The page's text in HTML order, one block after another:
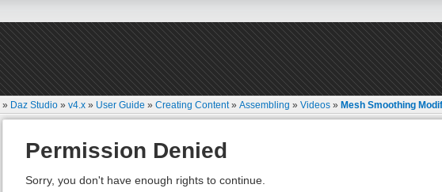
» Daz Studio »v4.x » User Guide »Creating Content»Assembling »Videos »Mesh Smoothing
Permission Denied
Sorry, you don't have enough rights to continue.